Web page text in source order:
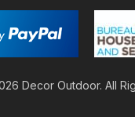
Decor Outdoor. All